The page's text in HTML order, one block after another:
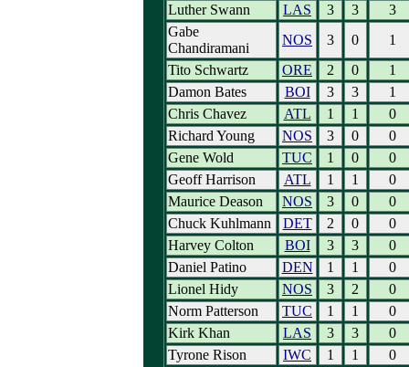
Luther Swann
LAS 3 3
3
Gabe
Chandiramani
NOS 3 0
1
Tito Schwartz
ORE 2 0
1
Damon Bates
BOI 3 3
1
Chris Chavez
ATL 1 1
0
Richard Young
NOS 3 0
0
Gene Wold
TUC 1 0
0
Geoff Harrison
ATL 1 1
0
Maurice Deason
NOS 3 0
0
Chuck Kuhlmann
DET 2 0
0
Harvey Colton
BOI 3 3
0
Daniel Patino
DEN 1 1
0
Lionel Hidy
NOS 3 2
0
Norm Patterson
TUC 1 1
0
Kirk Khan
LAS 3 3
0
Tyrone Rison
IWC 1 1
0